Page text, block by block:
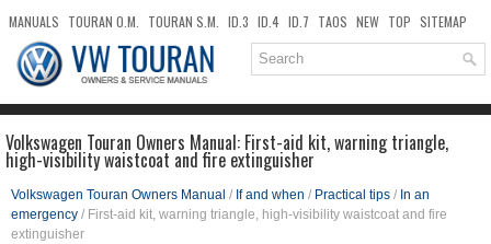
MANUALS TOURAN O.M. TOURAN S.M. ID.3 ID.4 ID.7 TAOS NEW TOP SITEMAP
DOWNLOADS SEARCH
Volkswagen Touran Owners Manual: First-aid kit, warning triangle,
high-visibility waistcoat and fire extinguisher
Volkswagen Touran Owners Manual / If and when / Practical tips / In an
emergency / First-aid kit, warning triangle, high-visibility waistcoat and fire
extinguisher